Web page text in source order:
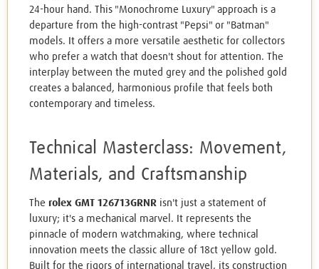
24-hour hand. This "Monochrome Luxury" approach is a
departure from the high-contrast "Pepsi" or "Batman"
models. It offers a more versatile aesthetic for collectors
who prefer a watch that doesn't shout for attention. The
interplay between the muted grey and the polished gold
creates a balanced, harmonious profile that feels both
contemporary and timeless.
Technical Masterclass: Movement,
Materials, and Craftsmanship
The rolex GMT 126713GRNR isn't just a statement of
luxury; it's a mechanical marvel. It represents the
pinnacle of modern watchmaking, where technical
innovation meets the classic allure of 18ct yellow gold.
Built for the rigors of international travel, its construction